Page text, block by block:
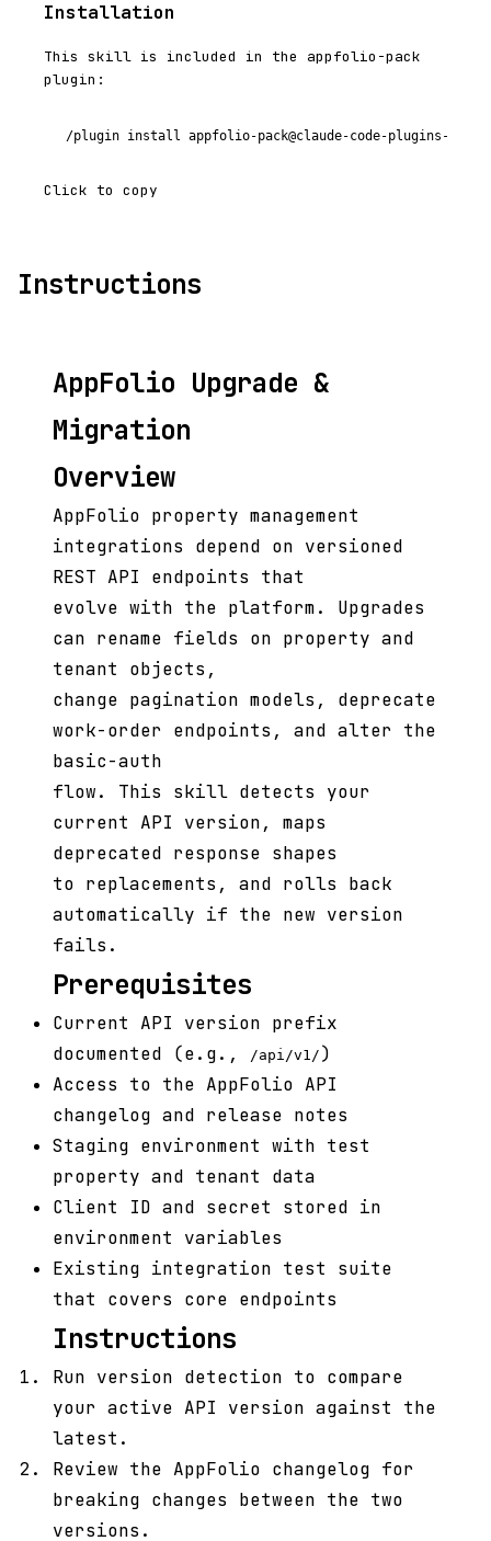
Installation
This skill is included in the appfolio-pack
plugin:
/plugin install appfolio-pack@claude-code-plugins-plus
Click to copy
Instructions
AppFolio Upgrade &
Migration
Overview
AppFolio property management
integrations depend on versioned
REST API endpoints that
evolve with the platform. Upgrades
can rename fields on property and
tenant objects,
change pagination models, deprecate
work-order endpoints, and alter the
basic-auth
flow. This skill detects your
current API version, maps
deprecated response shapes
to replacements, and rolls back
automatically if the new version
fails.
Prerequisites
Current API version prefix
documented (e.g.,
/api/v1/ )
Access to the AppFolio API
changelog and release notes
Staging environment with test
property and tenant data
Client ID and secret stored in
environment variables
Existing integration test suite
that covers core endpoints
Instructions
Run version detection to compare
your active API version against the
latest.
Review the AppFolio changelog for
breaking changes between the two
versions.